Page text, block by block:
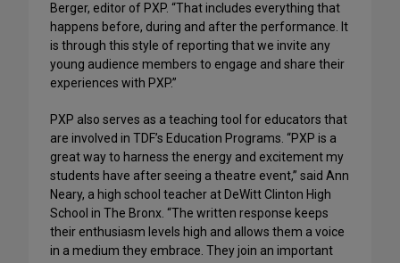
Berger, editor of PXP. “That includes everything that
happens before, during and after the performance. It
is through this style of reporting that we invite any
young audience members to engage and share their
experiences with PXP.”
PXP also serves as a teaching tool for educators that
are involved in TDF’s Education Programs. “PXP is a
great way to harness the energy and excitement my
students have after seeing a theatre event,” said Ann
Neary, a high school teacher at DeWitt Clinton High
School in The Bronx. “The written response keeps
their enthusiasm levels high and allows them a voice
in a medium they embrace. They join an important